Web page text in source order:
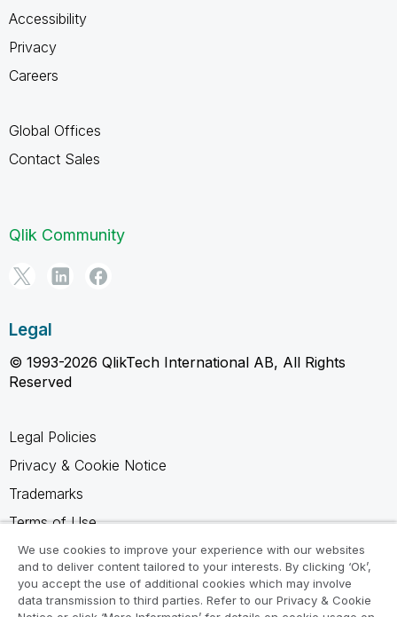
Accessibility
Privacy
Careers
Global Offices
Contact Sales
Qlik Community
Legal
© 1993-2026 QlikTech International AB, All Rights
Reserved
Legal Policies
Privacy & Cookie Notice
Trademarks
Terms of Use
Legal Agreements
Product Terms
Do not share my info
We use cookies to improve your experience with our websites
and to deliver content tailored to your interests. By clicking ‘Ok’,
you accept the use of additional cookies which may involve
data transmission to third parties. Refer to our Privacy & Cookie